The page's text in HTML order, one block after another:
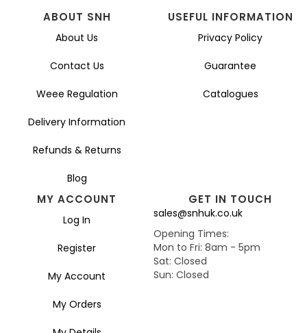
ABOUT SNH
About Us
Contact Us
Weee Regulation
Delivery Information
Refunds & Returns
Blog
USEFUL INFORMATION
Privacy Policy
Guarantee
Catalogues
MY ACCOUNT
Log In
Register
My Account
My Orders
GET IN TOUCH
sales@snhuk.co.uk
Opening Times:
Mon to Fri: 8am - 5pm
Sat: Closed
Sun: Closed